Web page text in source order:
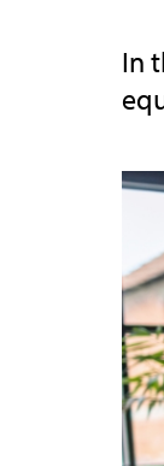
In